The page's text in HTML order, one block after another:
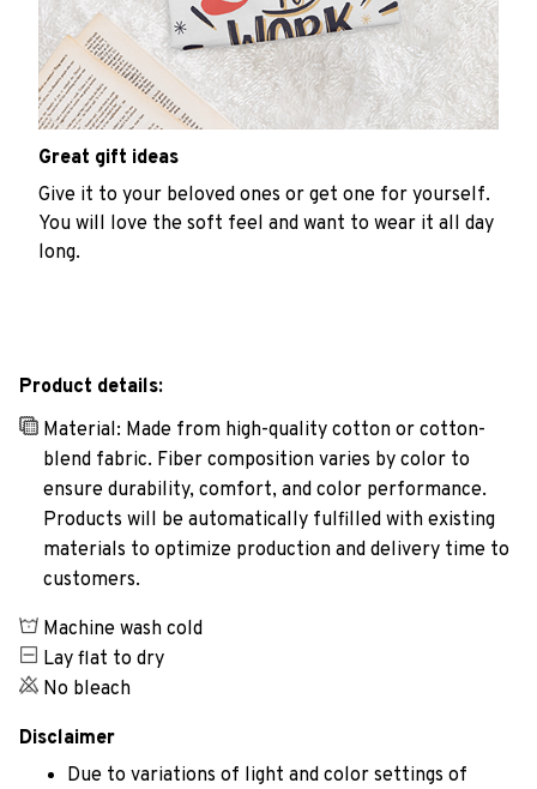
Great gift ideas
Give it to your beloved ones or get one for yourself.
You will love the soft feel and want to wear it all day
long.
Product details:
Material: Made from high-quality cotton or cotton-
blend fabric. Fiber composition varies by color to
ensure durability, comfort, and color performance.
Products will be automatically fulfilled with existing
materials to optimize production and delivery time to
customers.
Machine wash cold
Lay flat to dry
No bleach
Disclaimer
Due to variations of light and color settings of